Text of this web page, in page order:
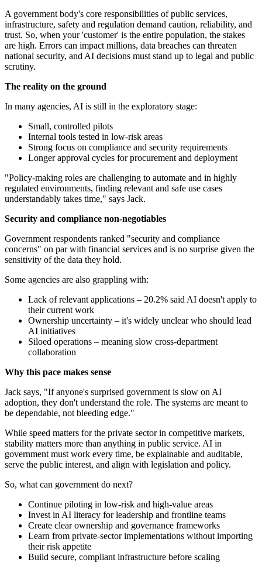
A government body's core responsibilities of public services,
infrastructure, safety and regulation demand caution, reliability, and
trust. So, when your 'customer' is the entire population, the stakes
are high. Errors can impact millions, data breaches can threaten
national security, and AI decisions must stand up to legal and public
scrutiny.
The reality on the ground
In many agencies, AI is still in the exploratory stage:
Small, controlled pilots
Internal tools tested in low-risk areas
Strong focus on compliance and security requirements
Longer approval cycles for procurement and deployment
"Policy-making roles are challenging to automate and in highly
regulated environments, finding relevant and safe use cases
understandably takes time," says Jack.
Security and compliance non-negotiables
Government respondents ranked "security and compliance
concerns" on par with financial services and is no surprise given the
sensitivity of the data they hold.
Some agencies are also grappling with:
Lack of relevant applications – 20.2% said AI doesn't apply to
their current work
Ownership uncertainty – it's widely unclear who should lead
AI initiatives
Siloed operations – meaning slow cross-department
collaboration
Why this pace makes sense
Jack says, "If anyone's surprised government is slow on AI
adoption, they don't understand the role. The systems are meant to
be dependable, not bleeding edge."
While speed matters for the private sector in competitive markets,
stability matters more than anything in public service. AI in
government must work every time, be explainable and auditable,
serve the public interest, and align with legislation and policy.
So, what can government do next?
Continue piloting in low-risk and high-value areas
Invest in AI literacy for leadership and frontline teams
Create clear ownership and governance frameworks
Learn from private-sector implementations without importing
their risk appetite
Build secure, compliant infrastructure before scaling